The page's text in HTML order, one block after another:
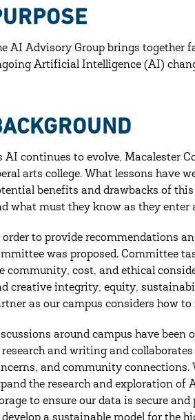
AI Advisory Group brings together
Artificial Intelligence (AI)
AI continues to evolve, Macalester
arts college. What lessons have
benefits and drawbacks of
what must they know as they enter
order to provide recommendations
was proposed. Committee
community, cost, and ethical
creative integrity, equity,
as our campus considers how
around campus have been
and writing and
and community
the research and exploration of
to ensure our data is secure